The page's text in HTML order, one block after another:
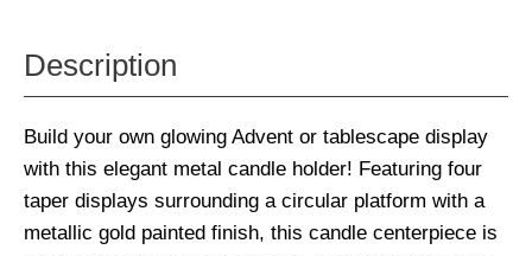
Description
Build your own glowing Advent or tablescape display
with this elegant metal candle holder! Featuring four
taper displays surrounding a circular platform with a
metallic gold painted finish, this candle centerpiece is